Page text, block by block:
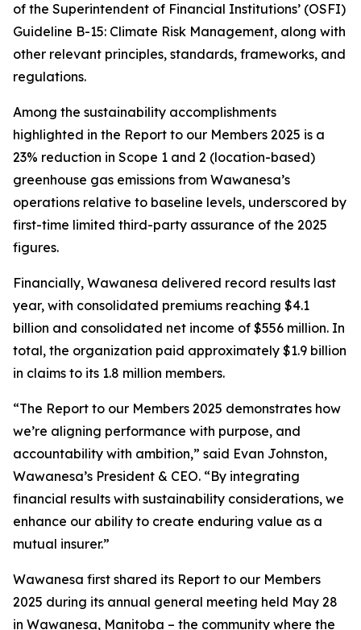
of the Superintendent of Financial Institutions’ (OSFI)
Guideline B-15: Climate Risk Management, along with
other relevant principles, standards, frameworks, and
regulations.
Among the sustainability accomplishments
highlighted in the Report to our Members 2025 is a
23% reduction in Scope 1 and 2 (location-based)
greenhouse gas emissions from Wawanesa’s
operations relative to baseline levels, underscored by
first-time limited third-party assurance of the 2025
figures.
Financially, Wawanesa delivered record results last
year, with consolidated premiums reaching $4.1
billion and consolidated net income of $556 million. In
total, the organization paid approximately $1.9 billion
in claims to its 1.8 million members.
“The Report to our Members 2025 demonstrates how
we’re aligning performance with purpose, and
accountability with ambition,” said Evan Johnston,
Wawanesa’s President & CEO. “By integrating
financial results with sustainability considerations, we
enhance our ability to create enduring value as a
mutual insurer.”
Wawanesa first shared its Report to our Members
2025 during its annual general meeting held May 28
in Wawanesa, Manitoba – the community where the